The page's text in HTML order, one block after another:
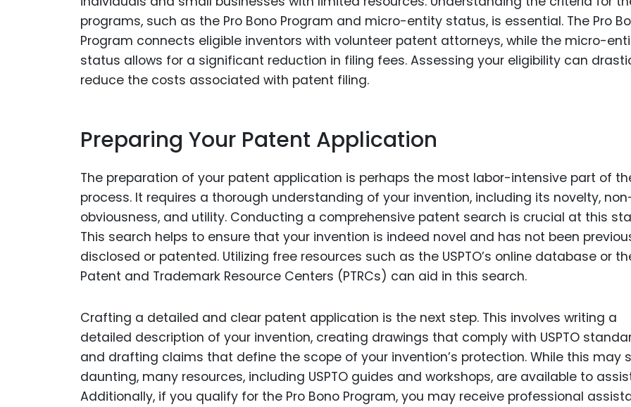
programs, such as the Pro Bono Program and micro-entity status, is essential. The Pro
Program connects eligible inventors with volunteer patent attorneys, while the micro-
status allows for a significant reduction in filing fees. Assessing your eligibility can
reduce the costs associated with patent filing.
Preparing Your Patent Application
The preparation of your patent application is perhaps the most labor-intensive part of
process. It requires a thorough understanding of your invention, including its novelty,
obviousness, and utility. Conducting a comprehensive patent search is crucial at this
This search helps to ensure that your invention is indeed novel and has not been
disclosed or patented. Utilizing free resources such as the USPTO’s online database or
Patent and Trademark Resource Centers (PTRCs) can aid in this search.
Crafting a detailed and clear patent application is the next step. This involves writing a
detailed description of your invention, creating drawings that comply with USPTO
and drafting claims that define the scope of your invention’s protection. While this may
daunting, many resources, including USPTO guides and workshops, are available to
Additionally, if you qualify for the Pro Bono Program, you may receive professional